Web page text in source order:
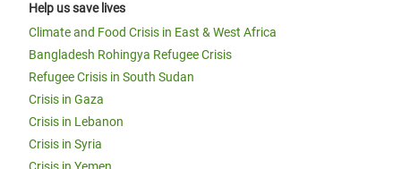
Help us save lives
Climate and Food Crisis in East & West Africa
Bangladesh Rohingya Refugee Crisis
Refugee Crisis in South Sudan
Crisis in Gaza
Crisis in Lebanon
Crisis in Syria